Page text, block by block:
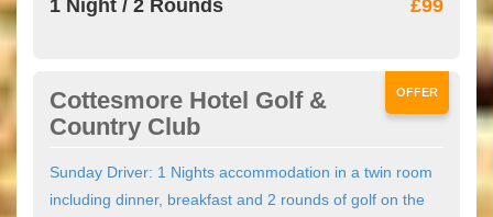
£99
1 Night / 2 Rounds
OFFER
Cottesmore Hotel Golf &
Country Club
Sunday Driver: 1 Nights accommodation in a twin room
including dinner, breakfast and 2 rounds of golf on the